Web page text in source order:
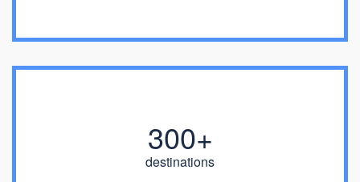
300+
destinations